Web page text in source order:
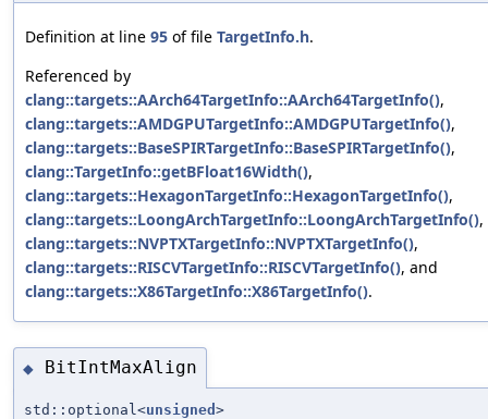
Definition at line 95 of file TargetInfo.h.
Referenced by
clang::targets::AArch64TargetInfo::AArch64TargetInfo(),
clang::targets::AMDGPUTargetInfo::AMDGPUTargetInfo(),
clang::targets::BaseSPIRTargetInfo::BaseSPIRTargetInfo(),
clang::TargetInfo::getBFloat16Width(),
clang::targets::HexagonTargetInfo::HexagonTargetInfo(),
clang::targets::LoongArchTargetInfo::LoongArchTargetInfo(),
clang::targets::NVPTXTargetInfo::NVPTXTargetInfo(),
clang::targets::RISCVTargetInfo::RISCVTargetInfo(), and
clang::targets::X86TargetInfo::X86TargetInfo().
◆ BitIntMaxAlign
std::optional<unsigned >